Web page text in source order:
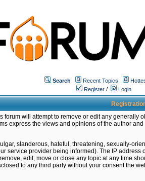
Search Recent Topics
Register / Login
forum will attempt to remove or edit any
express the views and opinions of the author
slanderous, hateful, threatening, sexually-
service provider being informed). The IP
edit, move or close any topic at any time
to any third party without your consent the